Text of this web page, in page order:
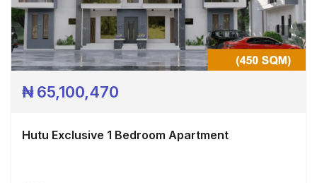
₦65,100,470
Hutu Exclusive 1 Bedroom Apartment